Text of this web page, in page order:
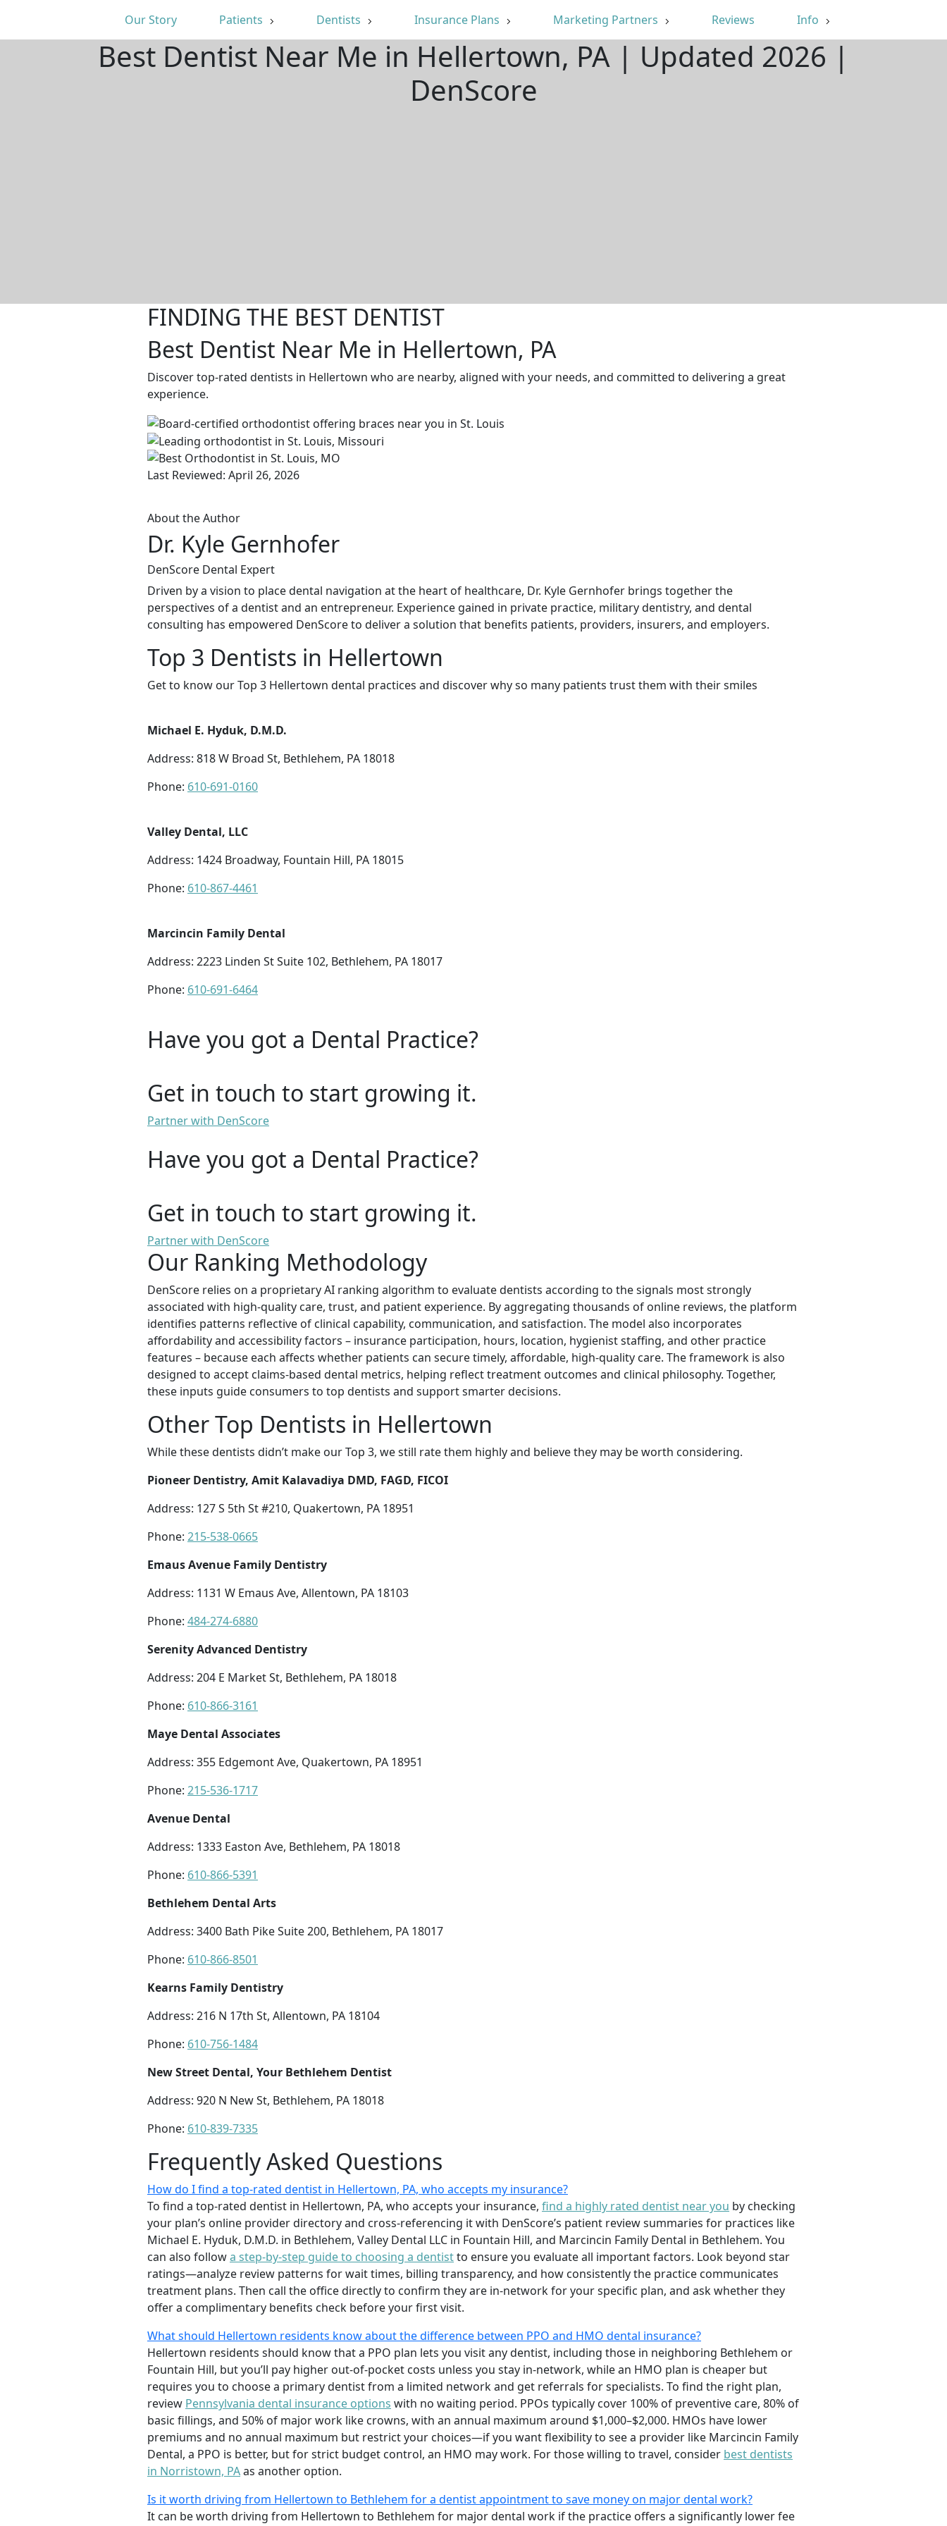
Our Story Patients Dentists Insurance Plans Marketing Partners Reviews Info
Best Dentist Near Me in Hellertown, PA | Updated 2026 |
DenScore
FINDING THE BEST DENTIST
Best Dentist Near Me in Hellertown, PA
Discover top-rated dentists in Hellertown who are nearby, aligned with your needs, and committed to delivering a great
experience.
Last Reviewed: April 26, 2026
About the Author
Dr. Kyle Gernhofer
DenScore Dental Expert
Driven by a vision to place dental navigation at the heart of healthcare, Dr. Kyle Gernhofer brings together the
perspectives of a dentist and an entrepreneur. Experience gained in private practice, military dentistry, and dental
consulting has empowered DenScore to deliver a solution that benefits patients, providers, insurers, and employers.
Top 3 Dentists in Hellertown
Get to know our Top 3 Hellertown dental practices and discover why so many patients trust them with their smiles
Michael E. Hyduk, D.M.D.
Address: 818 W Broad St, Bethlehem, PA 18018
Phone: 610-691-0160
Valley Dental, LLC
Address: 1424 Broadway, Fountain Hill, PA 18015
Phone: 610-867-4461
Marcincin Family Dental
Address: 2223 Linden St Suite 102, Bethlehem, PA 18017
Phone: 610-691-6464
Have you got a Dental Practice?
Get in touch to start growing it.
Partner with DenScore
Have you got a Dental Practice?
Get in touch to start growing it.
Partner with DenScore
Our Ranking Methodology
DenScore relies on a proprietary AI ranking algorithm to evaluate dentists according to the signals most strongly
associated with high-quality care, trust, and patient experience. By aggregating thousands of online reviews, the platform
identifies patterns reflective of clinical capability, communication, and satisfaction. The model also incorporates
affordability and accessibility factors – insurance participation, hours, location, hygienist staffing, and other practice
features – because each affects whether patients can secure timely, affordable, high-quality care. The framework is also
designed to accept claims-based dental metrics, helping reflect treatment outcomes and clinical philosophy. Together,
these inputs guide consumers to top dentists and support smarter decisions.
Other Top Dentists in Hellertown
While these dentists didn’t make our Top 3, we still rate them highly and believe they may be worth considering.
Pioneer Dentistry, Amit Kalavadiya DMD, FAGD, FICOI
Address: 127 S 5th St #210, Quakertown, PA 18951
Phone: 215-538-0665
Emaus Avenue Family Dentistry
Address: 1131 W Emaus Ave, Allentown, PA 18103
Phone: 484-274-6880
Serenity Advanced Dentistry
Address: 204 E Market St, Bethlehem, PA 18018
Phone: 610-866-3161
Maye Dental Associates
Address: 355 Edgemont Ave, Quakertown, PA 18951
Phone: 215-536-1717
Avenue Dental
Address: 1333 Easton Ave, Bethlehem, PA 18018
Phone: 610-866-5391
Bethlehem Dental Arts
Address: 3400 Bath Pike Suite 200, Bethlehem, PA 18017
Phone: 610-866-8501
Kearns Family Dentistry
Address: 216 N 17th St, Allentown, PA 18104
Phone: 610-756-1484
New Street Dental, Your Bethlehem Dentist
Address: 920 N New St, Bethlehem, PA 18018
Phone: 610-839-7335
Frequently Asked Questions
How do I find a top-rated dentist in Hellertown, PA, who accepts my insurance?
To find a top-rated dentist in Hellertown, PA, who accepts your insurance, find a highly rated dentist near you by checking
your plan’s online provider directory and cross-referencing it with DenScore’s patient review summaries for practices like
Michael E. Hyduk, D.M.D. in Bethlehem, Valley Dental LLC in Fountain Hill, and Marcincin Family Dental in Bethlehem. You
can also followa step-by-step guide to choosing a dentistto ensure you evaluate all important factors. Look beyond star
ratings—analyze review patterns for wait times, billing transparency, and how consistently the practice communicates
treatment plans. Then call the office directly to confirm they are in-network for your specific plan, and ask whether they
offer a complimentary benefits check before your first visit.
What should Hellertown residents know about the difference between PPO and HMO dental insurance?
Hellertown residents should know that a PPO plan lets you visit any dentist, including those in neighboring Bethlehem or
Fountain Hill, but you’ll pay higher out-of-pocket costs unless you stay in-network, while an HMO plan is cheaper but
requires you to choose a primary dentist from a limited network and get referrals for specialists. To find the right plan,
review Pennsylvania dental insurance options with no waiting period. PPOs typically cover 100% of preventive care, 80% of
basic fillings, and 50% of major work like crowns, with an annual maximum around $1,000–$2,000. HMOs have lower
premiums and no annual maximum but restrict your choices—if you want flexibility to see a provider like Marcincin Family
Dental, a PPO is better, but for strict budget control, an HMO may work. For those willing to travel, consider best dentists
in Norristown, PAas another option.
Is it worth driving from Hellertown to Bethlehem for a dentist appointment to save money on major dental work?
It can be worth driving from Hellertown to Bethlehem for major dental work if the practice offers a significantly lower fee